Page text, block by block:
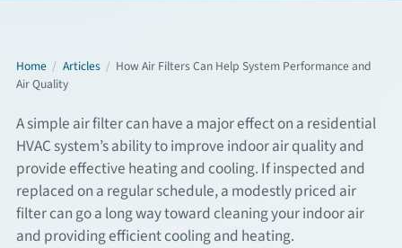
About
Overview
About Us
Articles
Home / Articles / How Air Filters Can Help System Performance and
Air Quality
A simple air filter can have a major effect on a residential
HVAC system’s ability to improve indoor air quality and
provide effective heating and cooling. If inspected and
replaced on a regular schedule, a modestly priced air
filter can go a long way toward cleaning your indoor air
and providing efficient cooling and heating.